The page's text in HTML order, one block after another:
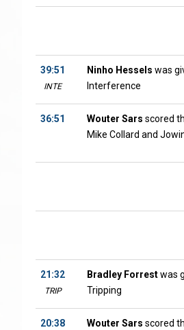
39:51
INTE
Ninho Hessels was
Interference
36:51 Wouter Sars scored
Mike Collard and
21:32
TRIP
Bradley Forrestwas
Tripping
20:38 Wouter Sars scored